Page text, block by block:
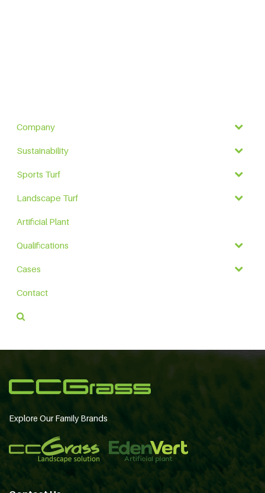
Company
Sustainability
Sports Turf
Landscape Turf
Artificial Plant
Qualifications
Cases
Contact
Explore Our Family Brands